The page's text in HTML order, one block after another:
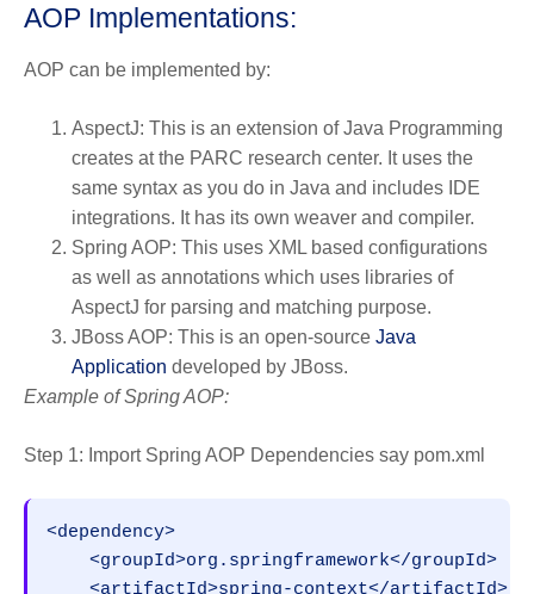
AOP Implementations:
AOP can be implemented by:
AspectJ: This is an extension of Java Programming
creates at the PARC research center. It uses the
same syntax as you do in Java and includes IDE
integrations. It has its own weaver and compiler.
Spring AOP: This uses XML based configurations
as well as annotations which uses libraries of
AspectJ for parsing and matching purpose.
JBoss AOP: This is an open-source Java
Application developed by JBoss.
Example of Spring AOP:
Step 1: Import Spring AOP Dependencies say pom.xml
<dependency>
<groupId>org.springframework</groupId>
<artifactId>spring-context</artifactId>